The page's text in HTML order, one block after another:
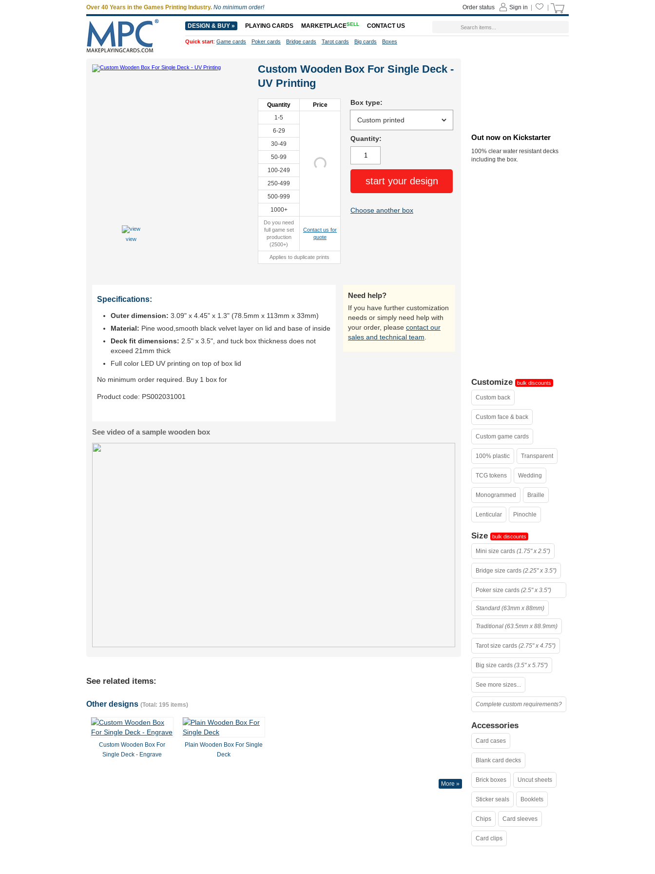
Custom Wooden Box For Single Deck -
UV Printing
Quantity
Price
1-5
6-29
30-49
50-99
100-249
250-499
500-999
1000+
Do you need
full game set
production
(2500+)
Contact us for
quote
Applies to duplicate prints
Box type:
Quantity:
start your design
Choose another box
view
Specifications:
Outer dimension: 3.09" x 4.45" x 1.3" (78.5mm x 113mm x 33mm)
Material: Pine wood,smooth black velvet layer on lid and base of inside
Deck fit dimensions: 2.5" x 3.5", and tuck box thickness does not
exceed 21mm thick
Full color LED UV printing on top of box lid
No minimum order required. Buy 1 box for
Product code: PS002031001
Need help?
If you have further customization
needs or simply need help with
your order, please contact our
sales and technical team
See video of a sample wooden box
See related items:
Other designs (Total: 195 items)
Custom Wooden Box For
Single Deck - Engrave
Plain Wooden Box For Single
Deck
More »
Out now on Kickstarter
100% clear water resistant decks
including the box.
Customize bulk discounts
Custom back
Custom face & back
Custom game cards
100% plastic Transparent
TCG tokens Wedding
Monogrammed Braille
Lenticular Pinochle
Size bulk discounts
Mini size cards (1.75" x 2.5")
Bridge size cards (2.25" x 3.5")
Poker size cards (2.5" x 3.5")
Standard (63mm x 88mm)
Traditional (63.5mm x 88.9mm)
Tarot size cards (2.75" x 4.75")
Big size cards (3.5" x 5.75")
See more sizes...
Complete custom requirements?
Accessories
Card cases
Blank card decks
Brick boxes Uncut sheets
Sticker seals Booklets
Chips Card sleeves
Card clips
Over 40 Years in the Games Printing Industry. No minimum order! Sign in
Order status
DESIGN & BUY » PLAYING CARDS MARKETPLACESELL CONTACT US
Quick start: Game cards Poker cards Bridge cards Tarot cards Big cards Boxes